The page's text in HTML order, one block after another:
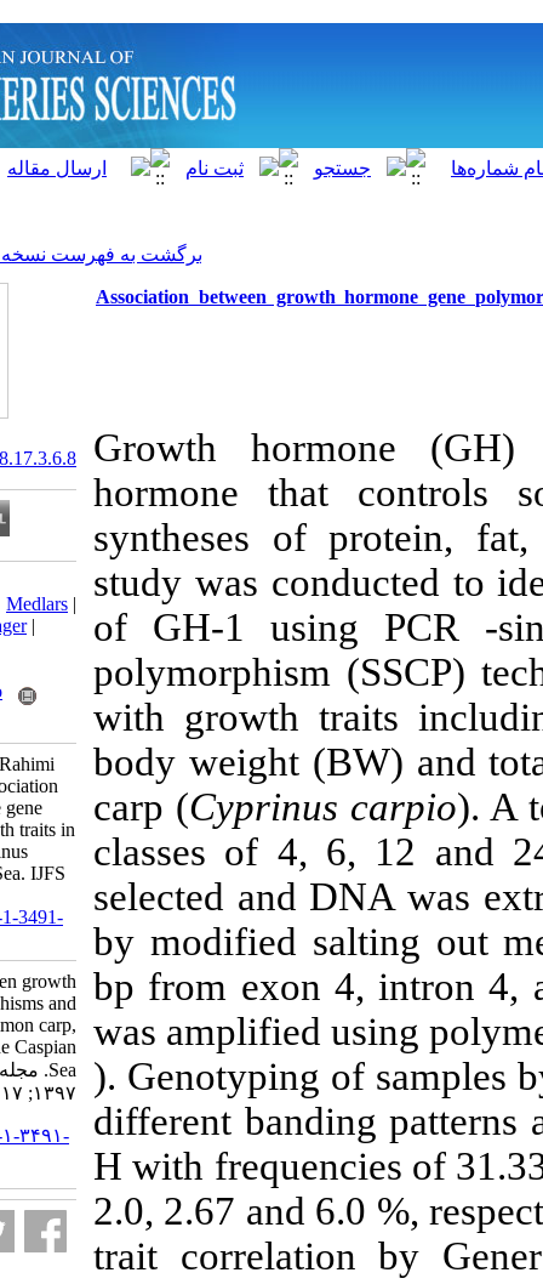
برگشت به فهرست نسخه ها
Association between
Growth
hormone
syntheses of
study was
of GH-1
with growth
body weight
carp (
classes of 4,
selected and
by modified
bp from exon
was amplified
). Genotyping
different
H with
2.0, 2.67 and
trait
20.1001.1.15622916.2018.17.3.6.8
Download citation:
BibTeX | EndNote
ProCite
Reference Manager|
Send citation to:
Mendeley
Zotero
Berenjkar N, Khalesi M, Rahimi
Mianji G, Farhadi A. Association
between growth hormone gene
polymorphisms and growth traits in
wild common carp, Cyprinus
carpio from the Caspian Sea. IJFS
2018; 17 (3) :533-541
URL:http://jifro.ir/article-1-3491-
Association between growth
hormone gene polymorphisms and
growth traits in wild common carp,
Cyprinus carpio from the Caspian
Sea. مجله علوم شیلاتی ایران.
۱۳۹۷; ۱۷ (۳) :۵۳۳-۵۴۱
URL:http://jifro.ir/article-۱-۳۴۹۱-